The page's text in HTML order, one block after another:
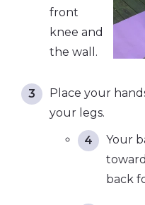
front
knee and
the wall.
Place your
your legs.
Your
back